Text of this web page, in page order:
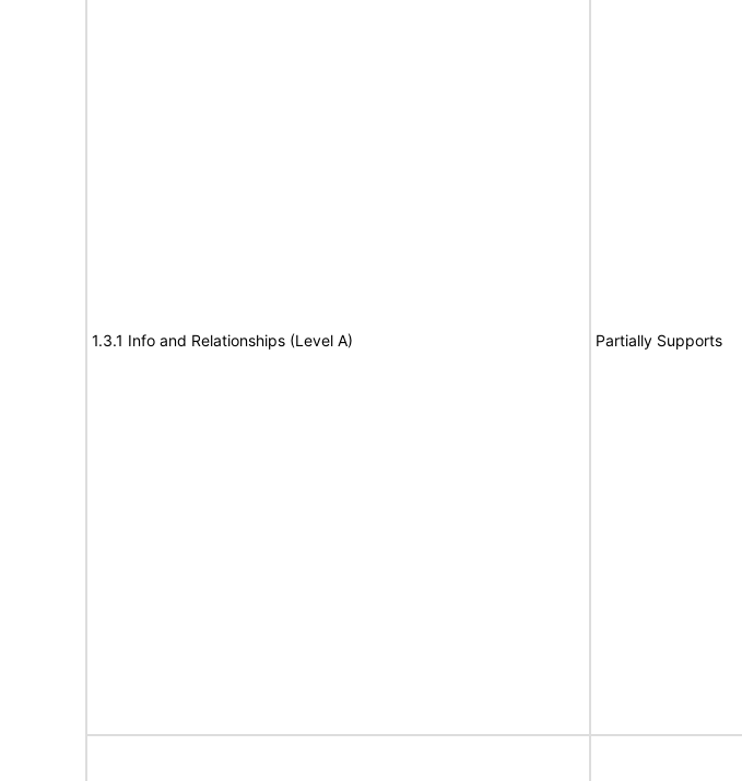
1.3.1 Info and Relationships (Level A) Partially Supports